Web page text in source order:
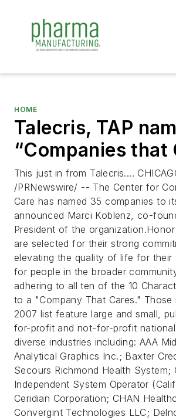
HOME
Talecris, TAP
“Companies that
This just in from Talecris....
/PRNewswire/ -- The Center for
Care has named 35 companies to
announced Marci Koblenz, co-
President of the
are selected for their strong
elevating the quality of life for their
for people in the broader
adhering to all ten of the 10
to a "Company That Cares." Those
2007 list feature large and small,
for-profit and not-for-profit national
diverse industries including: AAA
Analytical Graphics Inc.; Baxter
Secours Richmond Health System;
Independent System Operator
Ceridian Corporation; CHAN
Convergint Technologies LLC;